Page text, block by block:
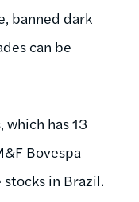
banned dark
can be
has 13
Bovespa
in Brazil.